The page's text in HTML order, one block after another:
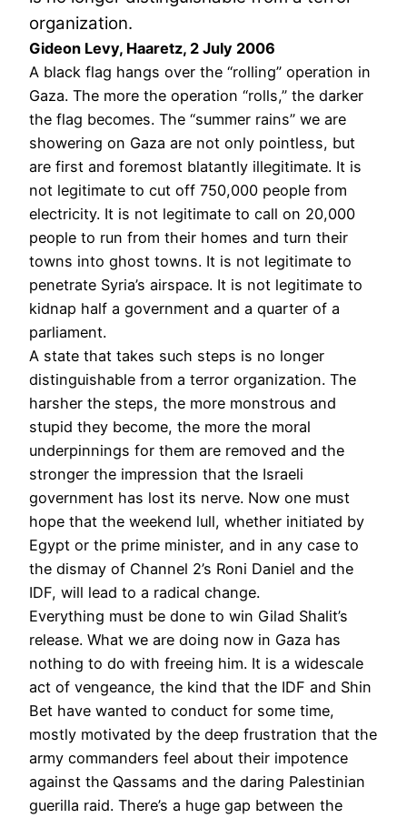
organization.
Gideon Levy, Haaretz, 2 July 2006
A black flag hangs over the “rolling” operation in
Gaza. The more the operation “rolls,” the darker
the flag becomes. The “summer rains” we are
showering on Gaza are not only pointless, but
are first and foremost blatantly illegitimate. It is
not legitimate to cut off 750,000 people from
electricity. It is not legitimate to call on 20,000
people to run from their homes and turn their
towns into ghost towns. It is not legitimate to
penetrate Syria’s airspace. It is not legitimate to
kidnap half a government and a quarter of a
parliament.
A state that takes such steps is no longer
distinguishable from a terror organization. The
harsher the steps, the more monstrous and
stupid they become, the more the moral
underpinnings for them are removed and the
stronger the impression that the Israeli
government has lost its nerve. Now one must
hope that the weekend lull, whether initiated by
Egypt or the prime minister, and in any case to
the dismay of Channel 2’s Roni Daniel and the
IDF, will lead to a radical change.
Everything must be done to win Gilad Shalit’s
release. What we are doing now in Gaza has
nothing to do with freeing him. It is a widescale
act of vengeance, the kind that the IDF and Shin
Bet have wanted to conduct for some time,
mostly motivated by the deep frustration that the
army commanders feel about their impotence
against the Qassams and the daring Palestinian
guerilla raid. There’s a huge gap between the